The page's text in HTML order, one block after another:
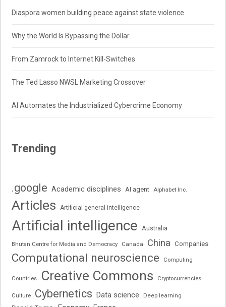
Diaspora women building peace against state violence
Why the World Is Bypassing the Dollar
From Zamrock to Internet Kill-Switches
The Ted Lasso NWSL Marketing Crossover
AI Automates the Industrialized Cybercrime Economy
Trending
.google Academic disciplines AI agent Alphabet Inc.
Articles Artificial general intelligence
Artificial intelligence Australia
Bhutan Centre for Media and Democracy Canada China Companies
Computational neuroscience Computing
Countries Creative Commons Cryptocurrencies
Culture Cybernetics Data science Deep learning